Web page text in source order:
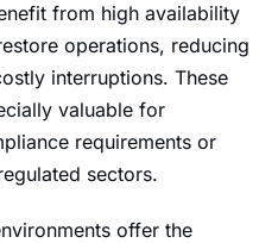
from high availability
operations, reducing
interruptions. These
valuable for
requirements or
sectors.
offer the